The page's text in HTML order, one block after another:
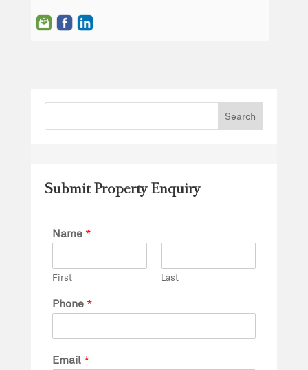
Submit Property Enquiry
Name *
First Last
Phone *
Email *